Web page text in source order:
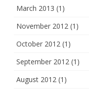
March 2013 (1)
November 2012 (1)
October 2012 (1)
September 2012 (1)
August 2012 (1)